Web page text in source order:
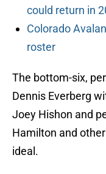
could return in
Colorado
roster
The bottom-six,
Dennis Everberg
Joey Hishon and
Hamilton and
ideal.